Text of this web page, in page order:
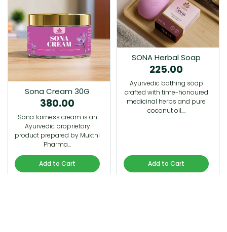
Sona Cream 30G
380.00
Sona fairness cream is an
Ayurvedic proprietory
product prepared by Mukthi
Pharma…
Add to Cart
SONA Herbal Soap
225.00
Ayurvedic bathing soap
crafted with time-honoured
medicinal herbs and pure
coconut oil.…
Add to Cart